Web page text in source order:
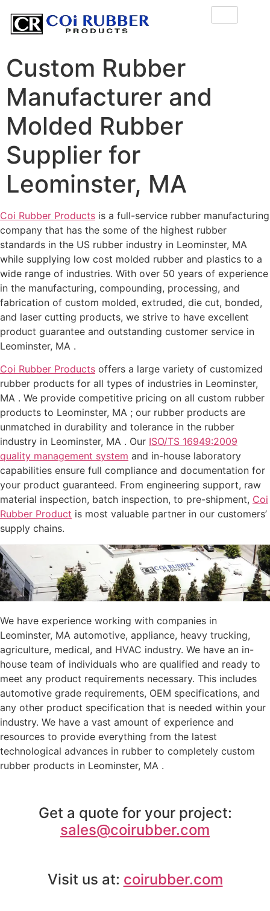
Custom Rubber
Manufacturer and
Molded Rubber
Supplier for
Leominster, MA
Coi Rubber Products is a full-service rubber manufacturing
company that has the some of the highest rubber
standards in the US rubber industry in Leominster, MA
while supplying low cost molded rubber and plastics to a
wide range of industries. With over 50 years of experience
in the manufacturing, compounding, processing, and
fabrication of custom molded, extruded, die cut, bonded,
and laser cutting products, we strive to have excellent
product guarantee and outstanding customer service in
Leominster, MA .
Coi Rubber Products offers a large variety of customized
rubber products for all types of industries in Leominster,
MA . We provide competitive pricing on all custom rubber
products to Leominster, MA ; our rubber products are
unmatched in durability and tolerance in the rubber
industry in Leominster, MA . Our ISO/TS 16949:2009
quality management system and in-house laboratory
capabilities ensure full compliance and documentation for
your product guaranteed. From engineering support, raw
material inspection, batch inspection, to pre-shipment, Coi
Rubber Product is most valuable partner in our customers’
supply chains.
We have experience working with companies in
Leominster, MA automotive, appliance, heavy trucking,
agriculture, medical, and HVAC industry. We have an in-
house team of individuals who are qualified and ready to
meet any product requirements necessary. This includes
automotive grade requirements, OEM specifications, and
any other product specification that is needed within your
industry. We have a vast amount of experience and
resources to provide everything from the latest
technological advances in rubber to completely custom
rubber products in Leominster, MA .
Get a quote for your project:
sales@coirubber.com
Visit us at: coirubber.com